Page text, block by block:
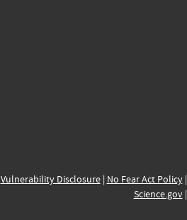
Vulnerability Disclosure| No Fear Act Policy|
Science.gov|